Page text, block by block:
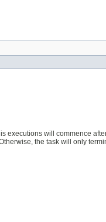
executions will commence
the task will only